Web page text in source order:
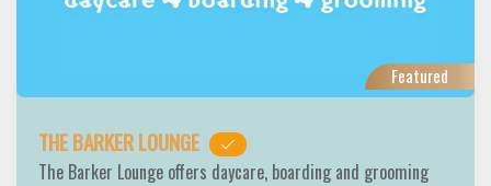
Featured
THE BARKER LOUNGE
The Barker Lounge offers daycare, boarding and grooming